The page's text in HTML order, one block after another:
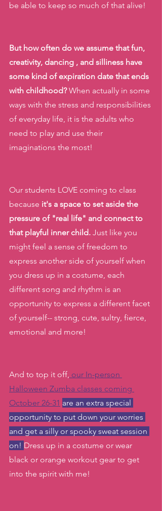
be able to keep so much of that alive!
But how often do we assume that fun,
creativity, dancing , and silliness have
some kind of expiration date that ends
with childhood? When actually in some
ways with the stress and responsibilities
of everyday life, it is the adults who
need to play and use their
imaginations the most!
Our students LOVE coming to class
because it's a space to set aside the
pressure of "real life" and connect to
that playful inner child. Just like you
might feel a sense of freedom to
express another side of yourself when
you dress up in a costume, each
different song and rhythm is an
opportunity to express a different facet
of yourself-- strong, cute, sultry, fierce,
emotional and more!
And to top it off, our In-person
Halloween Zumba classes coming
October 26-31 are an extra special
opportunity to put down your worries
and get a silly or spooky sweat session
on! Dress up in a costume or wear
black or orange workout gear to get
into the spirit with me!